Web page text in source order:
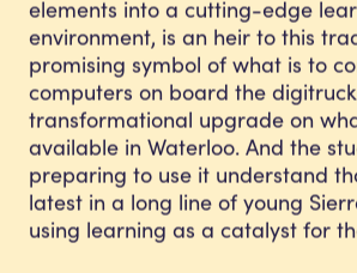
elements into a cutting-edge
environment, is an heir to this
promising symbol of what is to
computers on board the
transformational upgrade on
available in Waterloo. And the
preparing to use it understand
latest in a long line of young
using learning as a catalyst for